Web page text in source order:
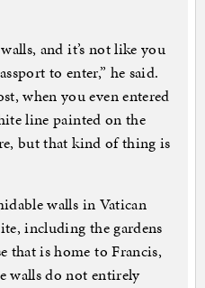
and it’s not like you
to enter,” he said.
when you even entered
line painted on the
but that kind of thing is
walls in Vatican
including the gardens
that is home to Francis,
walls do not entirely